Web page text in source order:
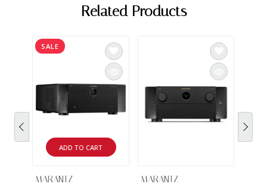
Related Products
SALE
ADD TO CART
MARANTZ MARANTZ